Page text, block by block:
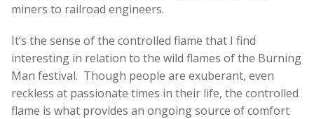
miners to railroad engineers.
It’s the sense of the controlled flame that I find
interesting in relation to the wild flames of the Burning
Man festival. Though people are exuberant, even
reckless at passionate times in their life, the controlled
flame is what provides an ongoing source of comfort